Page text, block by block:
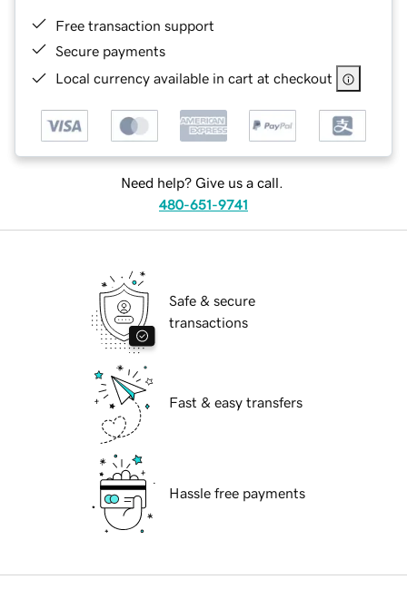
Free transaction support
Secure payments
Local currency available in cart at checkout
Need help? Give us a call.
480-651-9741
Safe & secure
transactions
Fast & easy transfers
Hassle free payments